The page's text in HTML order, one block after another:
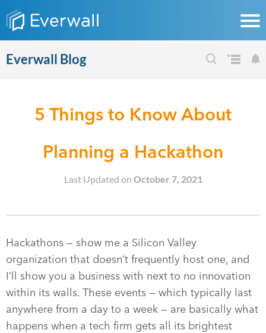
Everwall Blog
5 Things to Know About
Planning a Hackathon
Last Updated on October 7, 2021
Hackathons — show me a Silicon Valley
organization that doesn’t frequently host one, and
I’ll show you a business with next to no innovation
within its walls. These events — which typically last
anywhere from a day to a week — are basically what
happens when a tech firm gets all its brightest